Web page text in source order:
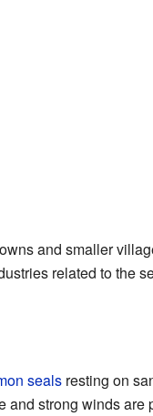
and smaller
related to the
sealsresting on
and strong winds are